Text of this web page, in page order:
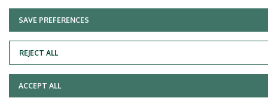
SAVE PREFERENCES
REJECT ALL
WITHDRAW CONSENT
ACCEPT ALL